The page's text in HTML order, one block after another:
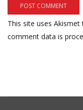
This site uses
comment data is